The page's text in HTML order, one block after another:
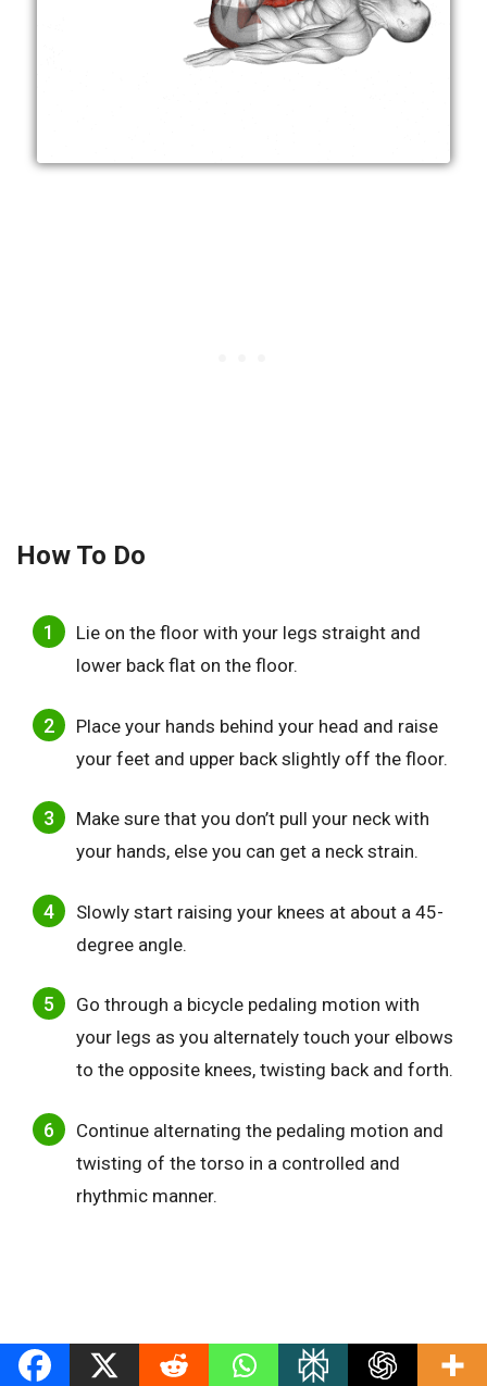
How To Do
Lie on the floor with your legs straight and
lower back flat on the floor.
Place your hands behind your head and raise
your feet and upper back slightly off the floor.
Make sure that you don’t pull your neck with
your hands, else you can get a neck strain.
Slowly start raising your knees at about a 45-
degree angle.
Go through a bicycle pedaling motion with
your legs as you alternately touch your elbows
to the opposite knees, twisting back and forth.
Continue alternating the pedaling motion and
twisting of the torso in a controlled and
rhythmic manner.